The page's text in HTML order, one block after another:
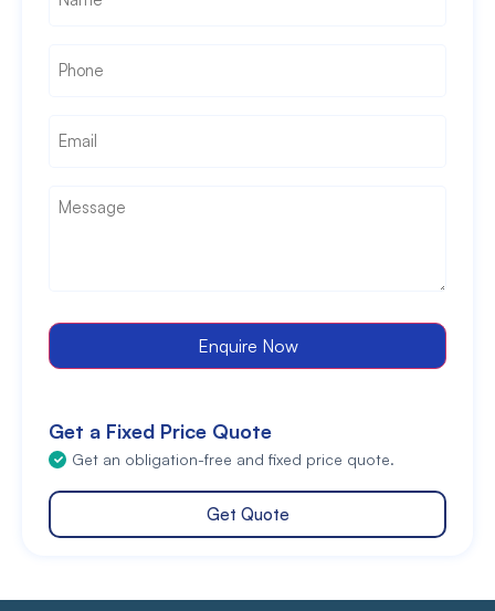
Enquire Now
Get a Fixed Price Quote
Get an obligation-free and fixed price quote.
Get Quote